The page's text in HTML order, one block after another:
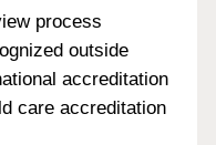
process
outside
accreditation
care accreditation